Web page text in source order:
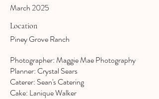
March 2025
Location
Piney Grove Ranch
Photographer: Maggie Mae Photography
Planner: Crystal Sears
Caterer: Sean's Catering
Cake: Lanique Walker